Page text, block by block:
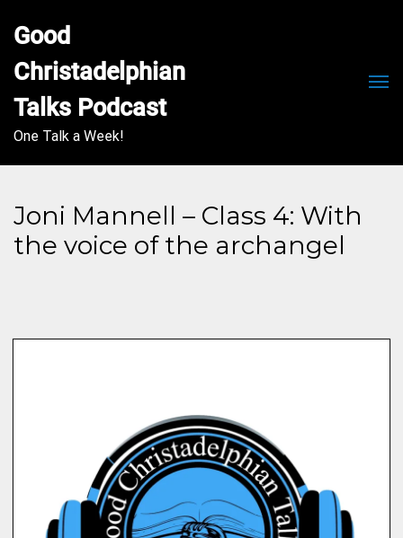
Good
Christadelphian
Talks Podcast
One Talk a Week!
Joni Mannell – Class 4: With
the voice of the archangel